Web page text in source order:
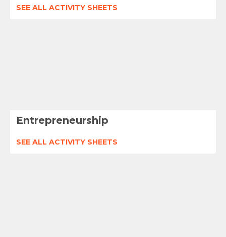
SEE ALL ACTIVITY SHEETS
Entrepreneurship
SEE ALL ACTIVITY SHEETS